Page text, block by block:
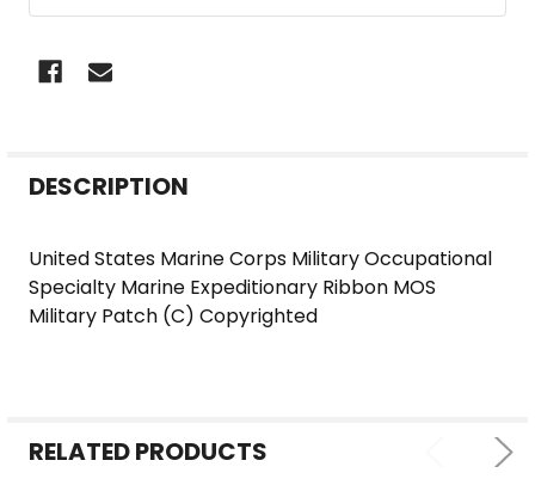
BOUGHT
SELECT
DESCRIPTION
United States Marine Corps Military Occupational
Specialty Marine Expeditionary Ribbon MOS
Military Patch (C) Copyrighted
RELATED PRODUCTS